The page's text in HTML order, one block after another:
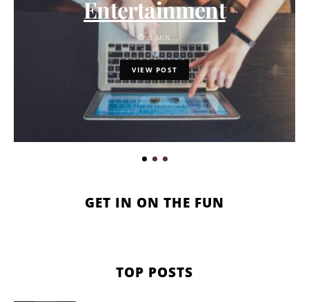
Entertainment
8 MIN
VIEW POST
GET IN ON THE FUN
TOP POSTS